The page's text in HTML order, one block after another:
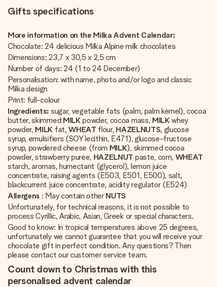
Gifts specifications
More information on the Milka Advent Calendar:
Chocolate: 24 delicious Milka Alpine milk chocolates
Dimensions: 23,7 x 30,5 x 2,5 cm
Number of days: 24 (1 to 24 December)
Personalisation: with name, photo and/or logo and classic
Milka design
Print: full-colour
Ingredients: sugar, vegetable fats (palm, palm kernel), cocoa
butter, skimmed MILK powder, cocoa mass, MILK whey
powder, MILK fat,WHEAT flour, HAZELNUTS, glucose
syrup, emulsifiers (SOY lecithin, E471), glucose-fructose
syrup, powdered cheese (from MILK), skimmed cocoa
powder, strawberry puree, HAZELNUT paste, corn, WHEAT
starch, aromas, humectant (glycerol), lemon juice
concentrate, raising agents (E503, E501, E500), salt,
blackcurrent juice concentrate, acidity regulator (E524)
Allergens : May contain other NUTS
Unfortunately, for technical reasons, it is not possible to
process Cyrillic, Arabic, Asian, Greek or special characters.
Good to know: In tropical temperatures above 25 degrees,
unfortunately we cannot guarantee that you will receive your
chocolate gift in perfect condition. Any questions? Then
please contact our customer service team.
Count down to Christmas with this
personalised advent calendar